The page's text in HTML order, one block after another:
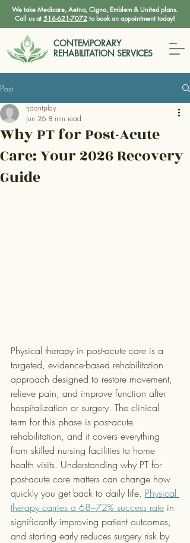
We take Medicare, Aetna, Cigna, Emblem & United plans.
Call us at 516-621-7072to book an appointment today!
CONTEMPORARY
REHABILITATION SERVICES
Post
Why PT for Post-Acute
Care: Your 2026 Recovery
Guide
tjdontplay
Jun 26 8 min read
Physical therapy in post-acute care is a
targeted, evidence-based rehabilitation
approach designed to restore movement,
relieve pain, and improve function after
hospitalization or surgery. The clinical
term for this phase is post-acute
rehabilitation, and it covers everything
from skilled nursing facilities to home
health visits. Understanding why PT for
post-acute care matters can change how
quickly you get back to daily life. Physical
therapy carries a 68–72% success rate in
significantly improving patient outcomes,
and starting early reduces surgery risk by